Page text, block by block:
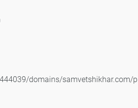
domains/